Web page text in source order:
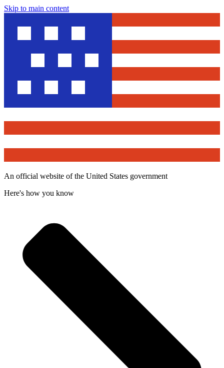
Skip to main content
An official website of the United States government
Here's how you know